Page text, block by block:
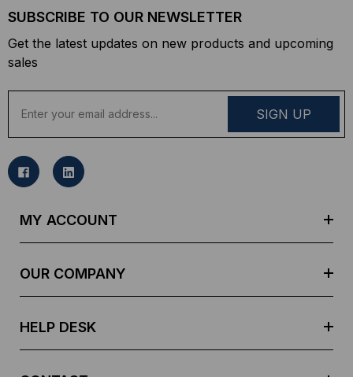
SUBSCRIBE TO OUR NEWSLETTER
Get the latest updates on new products and upcoming
sales
a
l
MY ACCOUNT
OUR COMPANY
HELP DESK